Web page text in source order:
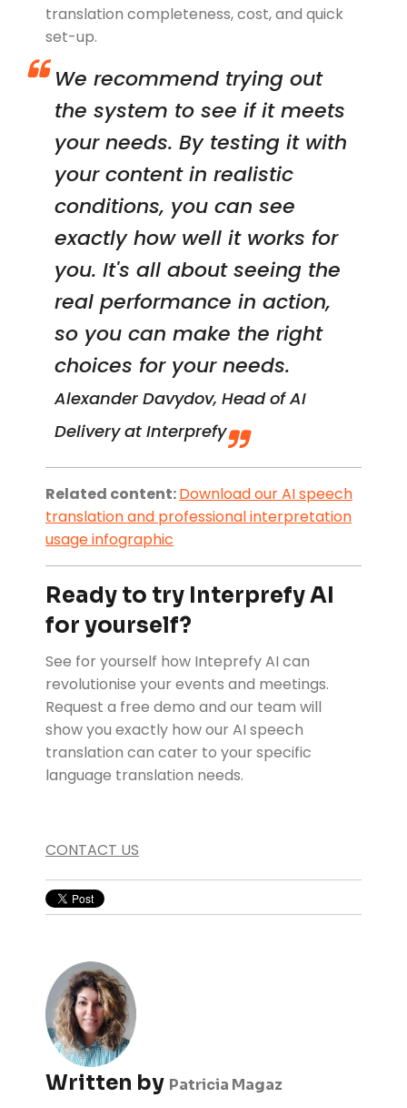
translation completeness, cost, and quick
set-up.
We recommend trying out
the system to see if it meets
your needs. By testing it with
your content in realistic
conditions, you can see
exactly how well it works for
you. It's all about seeing the
real performance in action,
so you can make the right
choices for your needs.
Alexander Davydov, Head of AI
Delivery at Interprefy
Related content:Download ourAI speech
translation and professional interpretation
usage infographic
Ready to try Interprefy AI
for yourself?
See for yourself how Inteprefy AI can
revolutionise your events and meetings.
Request a free demo and our team will
show you exactly how our AI speech
translation can cater to your specific
language translation needs.
CONTACT US
Written by Patricia Magaz